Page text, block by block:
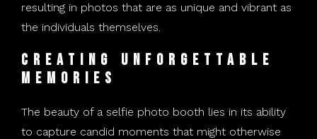
resulting in photos that are as unique and vibrant as
the individuals themselves.
Creating Unforgettable
Memories
The beauty of a selfie photo booth lies in its ability
to capture candid moments that might otherwise